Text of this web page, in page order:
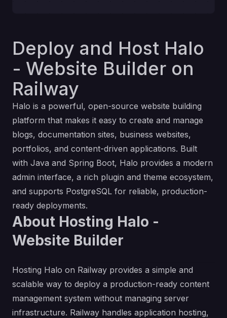
Deploy and Host Halo
- Website Builder on
Railway
Halo is a powerful, open-source website building
platform that makes it easy to create and manage
blogs, documentation sites, business websites,
portfolios, and content-driven applications. Built
with Java and Spring Boot, Halo provides a modern
admin interface, a rich plugin and theme ecosystem,
and supports PostgreSQL for reliable, production-
ready deployments.
About Hosting Halo -
Website Builder
Hosting Halo on Railway provides a simple and
scalable way to deploy a production-ready content
management system without managing server
infrastructure. Railway handles application hosting,